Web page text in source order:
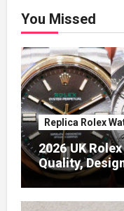
You Missed
Replica Rolex
2026 UK
Quality,